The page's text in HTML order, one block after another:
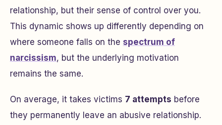
relationship, but their sense of control over you.
This dynamic shows up differently depending on
where someone falls on the spectrum of
narcissism, but the underlying motivation
remains the same.
On average, it takes victims 7 attempts before
they permanently leave an abusive relationship.